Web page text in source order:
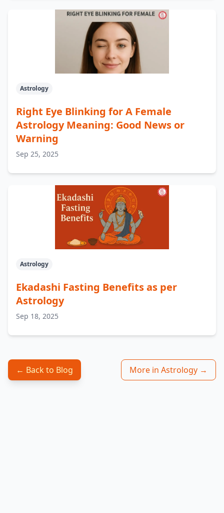
Astrology
Right Eye Blinking for A Female
Astrology Meaning: Good News or
Warning
Sep 25, 2025
Astrology
Ekadashi Fasting Benefits as per
Astrology
Sep 18, 2025
← Back to Blog More in Astrology →